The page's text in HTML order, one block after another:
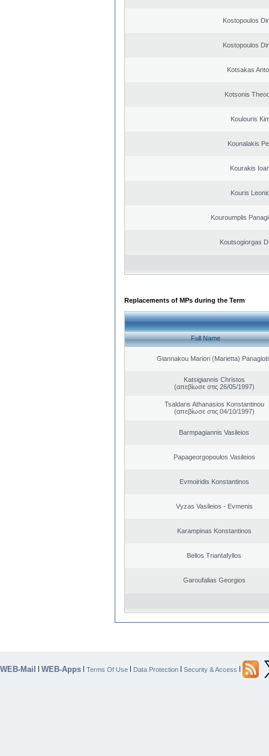
Kostopoulos
Kostopoulos
Kotsakas
Kotsonis
Koulouris
Kounalakis
Kourakis
Kouris
Kouroumplis
Koutsogiorgas
Replacements of MPs during the Term
Full Name
Giannakou Mariori (Marietta)
Katsigiannis Christos
(απεβίωσε στις 26/05/1997)
Tsaldaris Athanasios Konstantinou
(απεβίωσε στις 04/10/1997)
Barmpagiannis Vasileios
Papageorgopoulos Vasileios
Evmoiridis Konstantinos
Vyzas Vasileios - Evmenis
Karampinas Konstantinos
Bellos Triantafyllos
Garoufalias Georgios
WEB-Mail | WEB-Apps | Terms Of Use | Data Protection | Security & Access |